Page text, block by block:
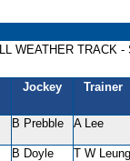
WEATHER TRACK
Jockey Trainer
B Prebble A Lee
B Doyle T W Leung